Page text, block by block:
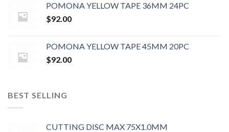
POMONA YELLOW TAPE 36MM 24PC
$92.00
POMONA YELLOW TAPE 45MM 20PC
$92.00
BEST SELLING
CUTTING DISC MAX 75X1.0MM